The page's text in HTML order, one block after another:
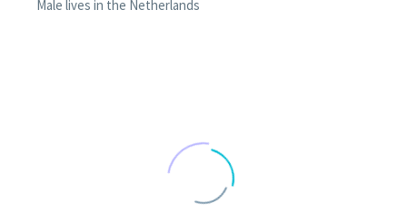
Male lives in the Netherlands